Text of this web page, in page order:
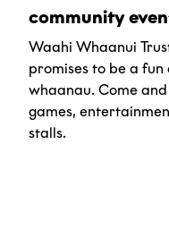
community
Waahi Whaanui
promises to be a
whaanau. Come
games,
stalls.